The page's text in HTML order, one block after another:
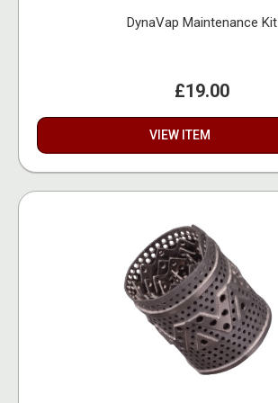
DynaVap Maintenance Kit
£19.00
VIEW ITEM